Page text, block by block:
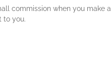
commission when you make a
to you.